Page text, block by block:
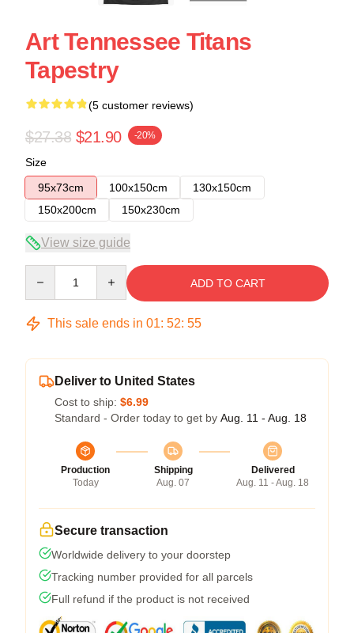
Art Tennessee Titans
Tapestry
(5 customer reviews)
$27.38 $21.90 -20%
Size
95x73cm
100x150cm
130x150cm
150x200cm
150x230cm
View size guide
ADD TO CART
This sale ends in 01: 52: 54
Deliver to United States
Cost to ship: $6.99
Standard - Order today to get by Aug. 11 - Aug. 18
Production
Today
Shipping
Aug. 07
Delivered
Aug. 11 - Aug. 18
Secure transaction
Worldwide delivery to your doorstep
Tracking number provided for all parcels
Full refund if the product is not received